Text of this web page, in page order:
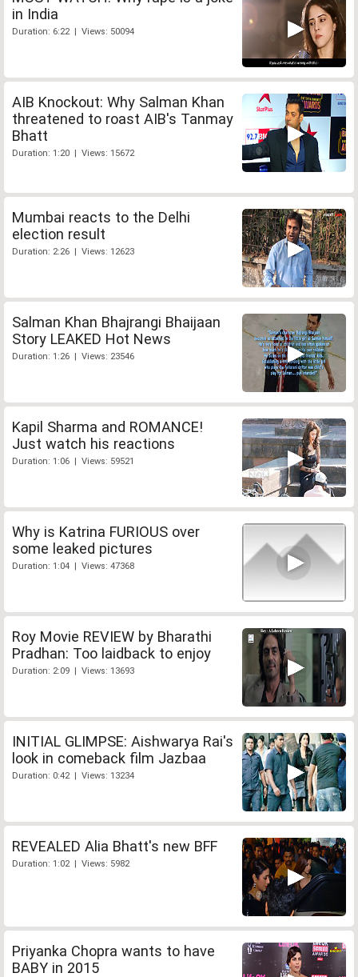
in India
Duration: 6:22 | Views: 50094
AIB Knockout: Why Salman Khan
threatened to roast AIB's Tanmay
Bhatt
Duration: 1:20 | Views: 15672
Mumbai reacts to the Delhi
election result
Duration: 2:26 | Views: 12623
Salman Khan Bhajrangi Bhaijaan
Story LEAKED Hot News
Duration: 1:26 | Views: 23546
Kapil Sharma and ROMANCE!
Just watch his reactions
Duration: 1:06 | Views: 59521
Why is Katrina FURIOUS over
some leaked pictures
Duration: 1:04 | Views: 47368
Roy Movie REVIEW by Bharathi
Pradhan: Too laidback to enjoy
Duration: 2:09 | Views: 13693
INITIAL GLIMPSE: Aishwarya Rai's
look in comeback film Jazbaa
Duration: 0:42 | Views: 13234
REVEALED Alia Bhatt's new BFF
Duration: 1:02 | Views: 5982
Priyanka Chopra wants to have
BABY in 2015